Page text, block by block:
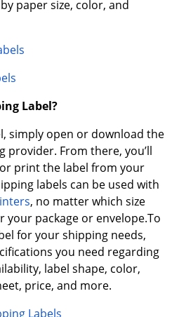
paper size, color, and
Label?
simply open or download the
provider. From there, you’ll
print the label from your
labels can be used with
, no matter which size
your package or envelope.To
for your shipping needs,
you need regarding
label shape, color,
price, and more.
Labels